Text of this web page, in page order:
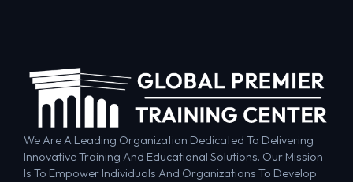
We Are A Leading Organization Dedicated To Delivering
Innovative Training And Educational Solutions. Our Mission
Is To Empower Individuals And Organizations To Develop